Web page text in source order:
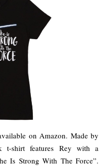
on Amazon. Made by
t-shirt features Rey with a
Is Strong With The Force”.